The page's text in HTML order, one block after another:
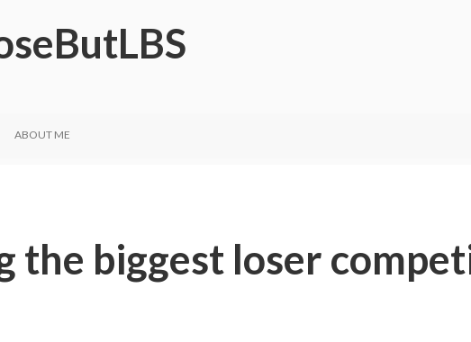
ABOUT ME
the biggest loser